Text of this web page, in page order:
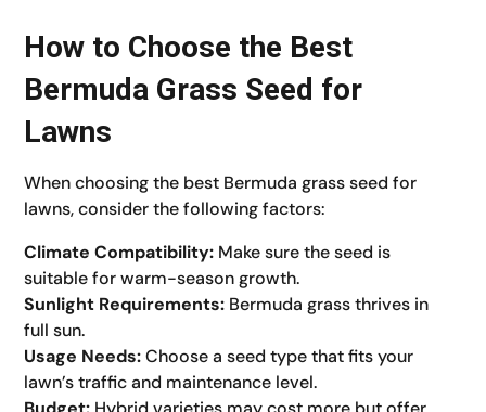
How to Choose the Best
Bermuda Grass Seed for
Lawns
When choosing the best Bermuda grass seed for
lawns, consider the following factors:
Climate Compatibility: Make sure the seed is
suitable for warm-season growth.
Sunlight Requirements: Bermuda grass thrives in
full sun.
Usage Needs:Choose a seed type that fits your
lawn’s traffic and maintenance level.